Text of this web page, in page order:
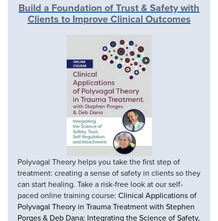
Build a Foundation of Trust & Safety with
Clients to Improve Clinical Outcomes
Polyvagal Theory helps you take the first step of
treatment: creating a sense of safety in clients so they
can start healing. Take a risk-free look at our self-
paced online training course: Clinical Applications of
Polyvagal Theory in Trauma Treatment with Stephen
Porges & Deb Dana: Integrating the Science of Safety,